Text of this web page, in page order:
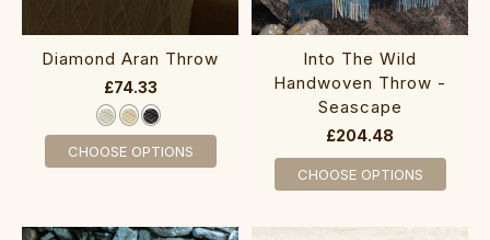
Diamond Aran Throw
£74.33
CHOOSE OPTIONS
Into The Wild
Handwoven Throw -
Seascape
£204.48
CHOOSE OPTIONS